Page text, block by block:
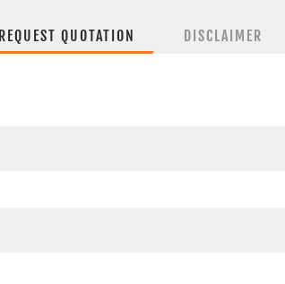
REQUEST QUOTATION DISCLAIMER